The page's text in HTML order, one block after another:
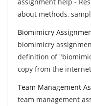
about methods,
Biomimicry
biomimicry
definition of
copy from the
Team Management
team management